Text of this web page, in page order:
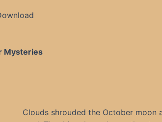
Mysteries
Clouds shrouded the October moon